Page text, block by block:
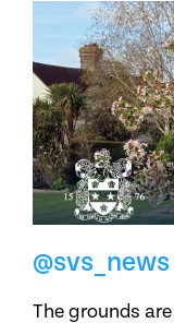
@svs_news
The grounds